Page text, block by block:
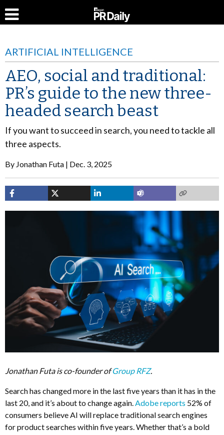
ARTIFICIAL INTELLIGENCE
AEO, social and traditional:
PR’s guide to the new three-
headed search beast
If you want to succeed in search, you need to tackle all
three aspects.
By Jonathan Futa Dec. 3, 2025
Jonathan Futa is co-founder ofGroup RFZ.
Search has changed more in the last five years than it has in the
last 20, and it’s about to change again.Adobe reports 52% of
consumers believe AI will replace traditional search engines
for product searches within five years. Whether that’s a bold